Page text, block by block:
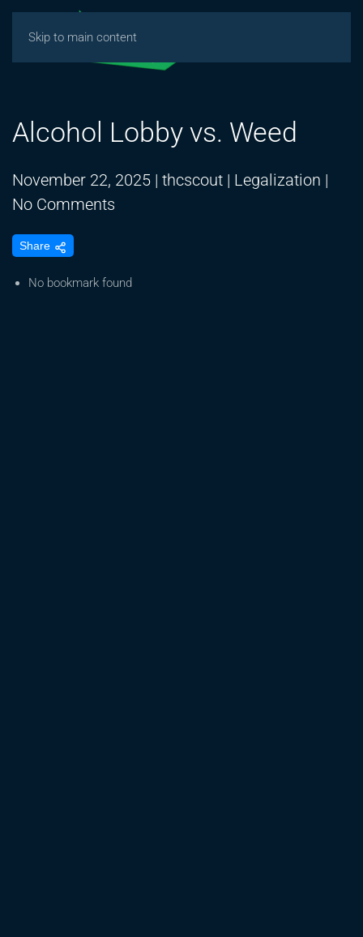
Skip to main content
Alcohol Lobby vs. Weed
November 22, 2025 | thcscout | Legalization |
No Comments
vs.
Share
No bookmark found